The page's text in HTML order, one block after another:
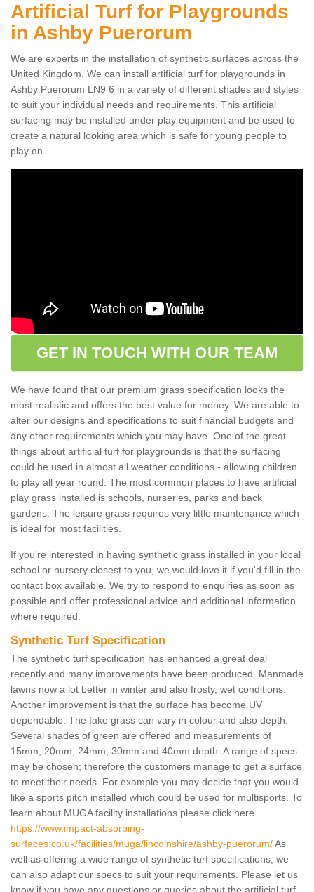
Artificial Turf for Playgrounds
in Ashby Puerorum
We are experts in the installation of synthetic surfaces across the
United Kingdom. We can install artificial turf for playgrounds in
Ashby Puerorum LN9 6 in a variety of different shades and styles
to suit your individual needs and requirements. This artificial
surfacing may be installed under play equipment and be used to
create a natural looking area which is safe for young people to
play on.
GET IN TOUCH WITH OUR TEAM
We have found that our premium grass specification looks the
most realistic and offers the best value for money. We are able to
alter our designs and specifications to suit financial budgets and
any other requirements which you may have. One of the great
things about artificial turf for playgrounds is that the surfacing
could be used in almost all weather conditions - allowing children
to play all year round. The most common places to have artificial
play grass installed is schools, nurseries, parks and back
gardens. The leisure grass requires very little maintenance which
is ideal for most facilities.
If you're interested in having synthetic grass installed in your local
school or nursery closest to you, we would love it if you'd fill in the
contact box available. We try to respond to enquiries as soon as
possible and offer professional advice and additional information
where required.
Synthetic Turf Specification
The synthetic turf specification has enhanced a great deal
recently and many improvements have been produced. Manmade
lawns now a lot better in winter and also frosty, wet conditions.
Another improvement is that the surface has become UV
dependable. The fake grass can vary in colour and also depth.
Several shades of green are offered and measurements of
15mm, 20mm, 24mm, 30mm and 40mm depth. A range of specs
may be chosen; therefore the customers manage to get a surface
to meet their needs. For example you may decide that you would
like a sports pitch installed which could be used for multisports. To
learn about MUGA facility installations please click here
https://www.impact-absorbing-
surfaces.co.uk/facilities/muga/lincolnshire/ashby-puerorum/As
well as offering a wide range of synthetic turf specifications, we
can also adapt our specs to suit your requirements. Please let us
know if you have any questions or queries about the artificial turf